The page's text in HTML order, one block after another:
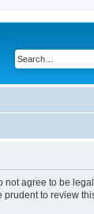
not agree to be
prudent to review